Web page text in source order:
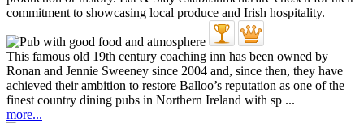
This famous old 19th century coaching inn has been owned by
Ronan and Jennie Sweeney since 2004 and, since then, they have
achieved their ambition to restore Balloo’s reputation as one of the
finest country dining pubs in Northern Ireland with sp ...
more...